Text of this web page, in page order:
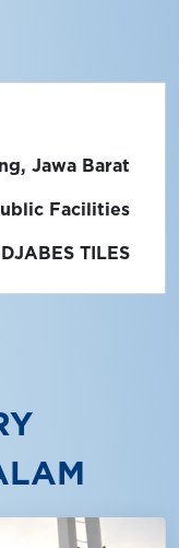
Jawa Barat
Facilities
DJABES TILES